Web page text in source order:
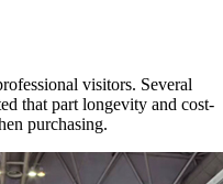
visitors. Several
that part longevity and cost-
purchasing.